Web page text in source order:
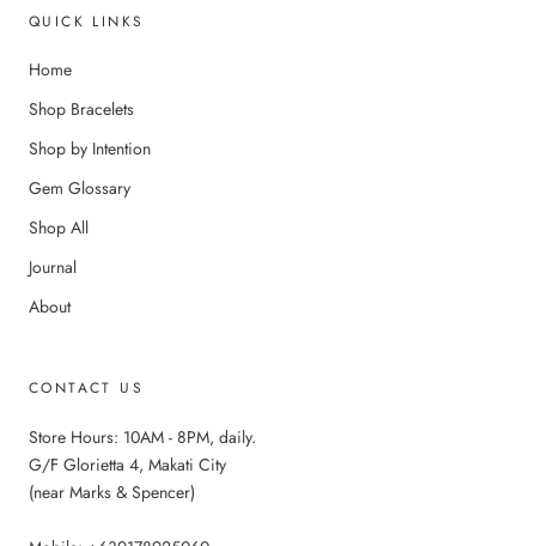
QUICK LINKS
Home
Shop Bracelets
Shop by Intention
Gem Glossary
Shop All
Journal
About
CONTACT US
Store Hours: 10AM - 8PM, daily.
G/F Glorietta 4, Makati City
(near Marks & Spencer)